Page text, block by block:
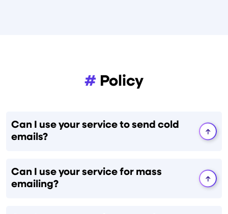
# Policy
Can I use your service to send cold
emails?
Can I use your service for mass
emailing?